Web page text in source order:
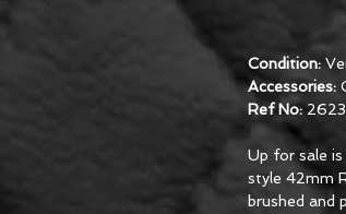
Condition:
Accessories:
Ref No:
Up for sale
style 42mm
brushed and